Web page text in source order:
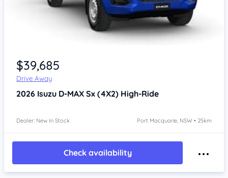
$39,685
Drive Away
2026 Isuzu D-MAX Sx (4X2) High-Ride
Dealer: New In Stock Port Macquarie, NSW • 25km
Check availability